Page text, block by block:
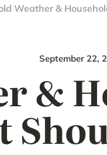
Weather &
September 22,
&